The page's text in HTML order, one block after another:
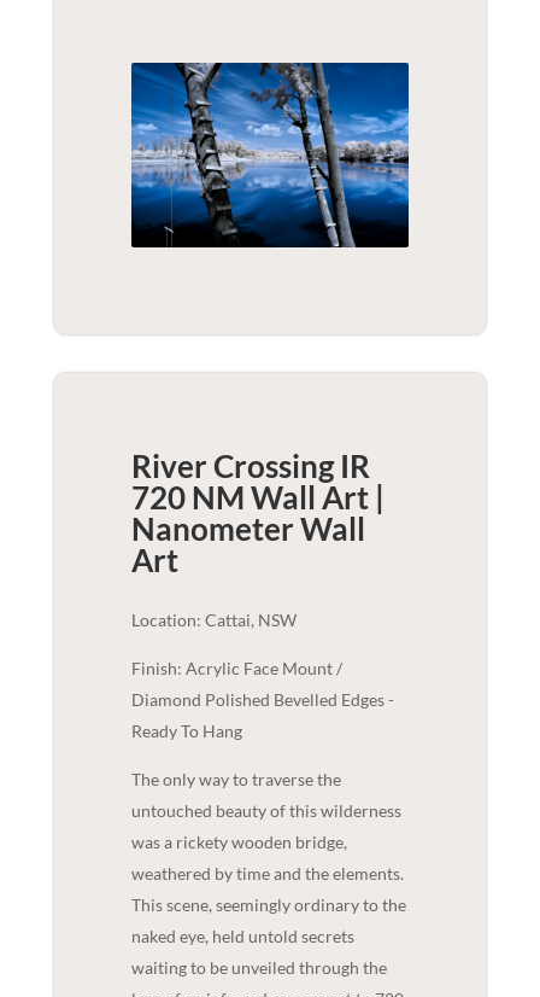
River Crossing IR
720 NM Wall Art |
NanometerWall
Art
Location: Cattai, NSW
Finish: Acrylic Face Mount /
Diamond Polished Bevelled Edges -
Ready To Hang
The only way to traverse the
untouched beauty of this wilderness
was a rickety wooden bridge,
weathered by time and the elements.
This scene, seemingly ordinary to the
naked eye, held untold secrets
waiting to be unveiled through the